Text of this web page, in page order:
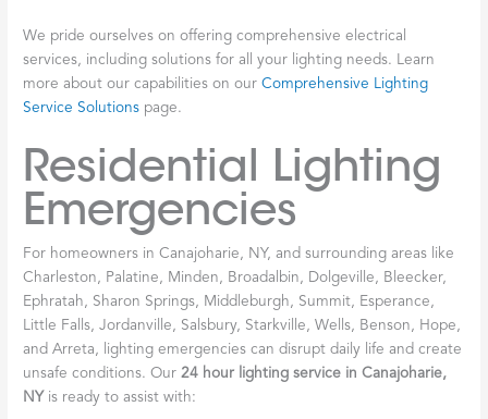
We pride ourselves on offering comprehensive electrical
services, including solutions for all your lighting needs. Learn
more about our capabilities on ourComprehensive Lighting
Service Solutions page.
Residential Lighting
Emergencies
For homeowners in Canajoharie, NY, and surrounding areas like
Charleston, Palatine, Minden, Broadalbin, Dolgeville, Bleecker,
Ephratah, Sharon Springs, Middleburgh, Summit, Esperance,
Little Falls, Jordanville, Salsbury, Starkville, Wells, Benson, Hope,
and Arreta, lighting emergencies can disrupt daily life and create
unsafe conditions. Our24 hour lighting service in Canajoharie,
NY is ready to assist with: